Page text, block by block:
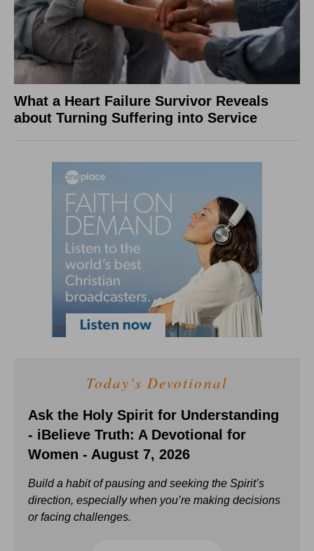
What a Heart Failure Survivor Reveals
about Turning Suffering into Service
Today's Devotional
Ask the Holy Spirit for Understanding
- iBelieve Truth: A Devotional for
Women - August 7, 2026
Build a habit of pausing and seeking the Spirit’s
direction, especially when you’re making decisions
or facing challenges.